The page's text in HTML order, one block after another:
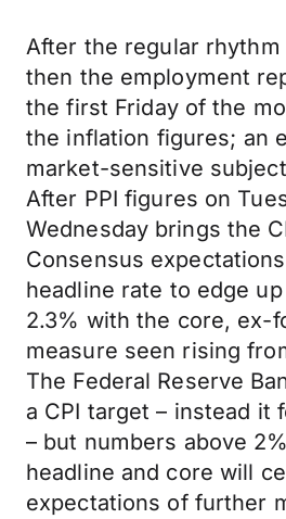
After the regular rhythm
then the employment
the first Friday of the
the inflation figures; an
market-sensitive
After PPI figures on
Wednesday brings the
Consensus
headline rate to edge
2.3% with the core, ex-
measure seen rising
The Federal Reserve
a CPI target – instead it
– but numbers above
headline and core will
expectations of further